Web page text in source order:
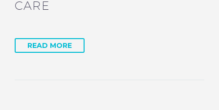
CARE
READ MORE